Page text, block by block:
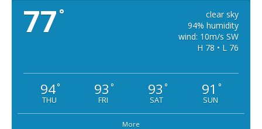
77 °
clear sky
94% humidity
wind: 10m/s SW
H 78 • L 76
94°
THU
93 °
FRI
93 °
SAT
91 °
SUN
More